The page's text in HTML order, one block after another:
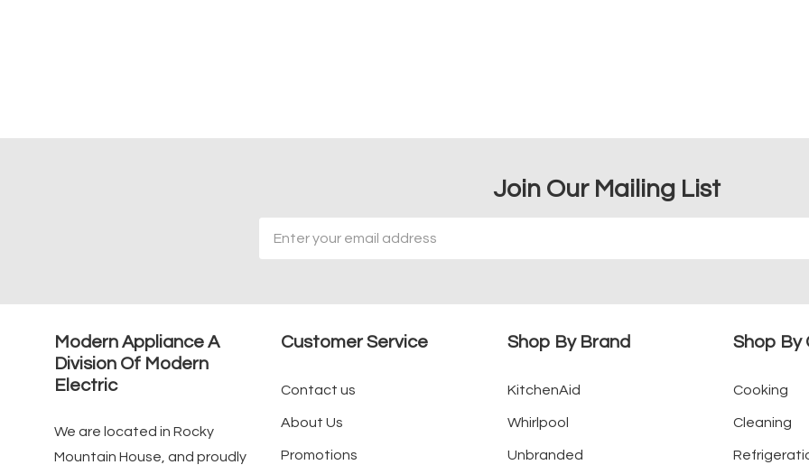
Join Our Mailing List
Address
Modern Appliance A
Division Of Modern
Electric
We are located in Rocky
Mountain House, and proudly
Customer Service
Contact us
About Us
Promotions
Shop By Brand
KitchenAid
Whirlpool
Unbranded
Shop By
Cooking
Cleaning